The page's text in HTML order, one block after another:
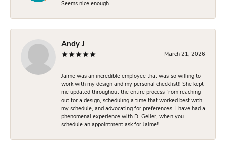
Seems nice enough.
Andy J
March 21, 2026
Jaime was an incredible employee that was so willing to
work with my design and my personal checklist!! She kept
me updated throughout the entire process from reaching
out for a design, scheduling a time that worked best with
my schedule, and advocating for preferences. I have had a
phenomenal experience with D. Geller, when you
schedule an appointment ask for Jaime!!